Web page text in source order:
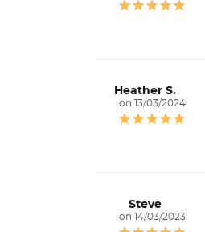
13/03/2024
Heather S.
14/03/2023
Steve